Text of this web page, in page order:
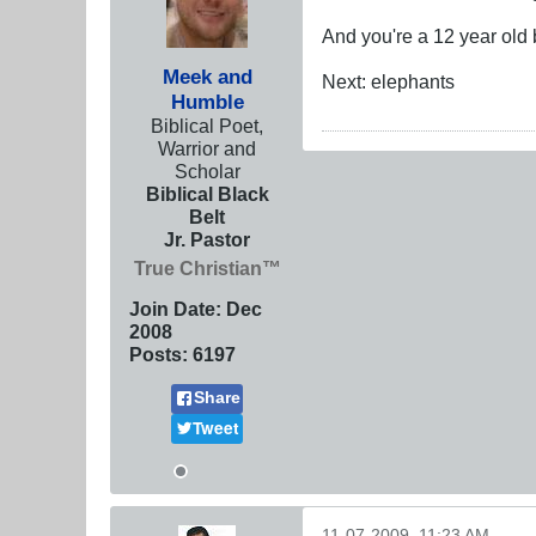
Meek and
Humble
Biblical Poet,
Warrior and
Scholar
Biblical Black
Belt
Jr. Pastor
True Christian™
Join Date: Dec
2008
Posts: 6197
Share
Tweet
And you're a 12 year old
Next: elephants